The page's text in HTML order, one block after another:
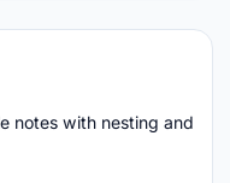
notes with nesting and